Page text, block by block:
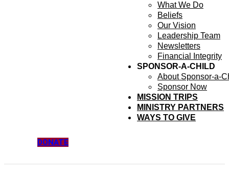
What We Do
Beliefs
Our Vision
Leadership Team
Newsletters
Financial Integrity
SPONSOR-A-CHILD
About Sponsor-a-
Sponsor Now
MISSION TRIPS
MINISTRY PARTNERS
WAYS TO GIVE
DONATE